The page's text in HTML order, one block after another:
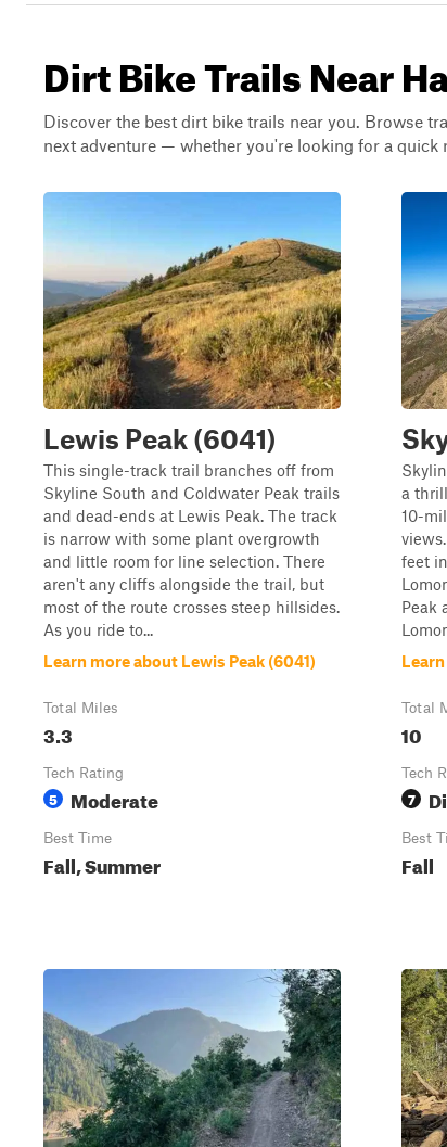
Dirt Bike Trails Near
Discover the best dirt bike trails near you. Browse
next adventure — whether you're looking for a quick
Lewis Peak (6041)
This single-track trail branches off from
Skyline South and Coldwater Peak trails
and dead-ends at Lewis Peak. The track
is narrow with some plant overgrowth
and little room for line selection. There
aren't any cliffs alongside the trail, but
most of the route crosses steep hillsides.
As you ride to...
Learn more about Lewis Peak (6041)
Total Miles
3.3
Tech Rating
5 Moderate
Best Time
Fall, Summer
a
10-
feet
Peak
Total
10
Tech
7
Best
Fall